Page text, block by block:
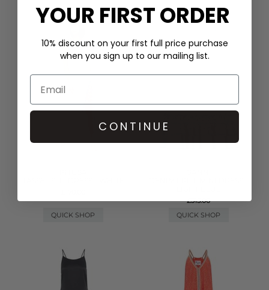
QUICK SHOP
£315.00
QUICK SHOP
YOUR FIRST ORDER
10% discount on your first full price purchase
when you sign up to our mailing list.
CONTINUE